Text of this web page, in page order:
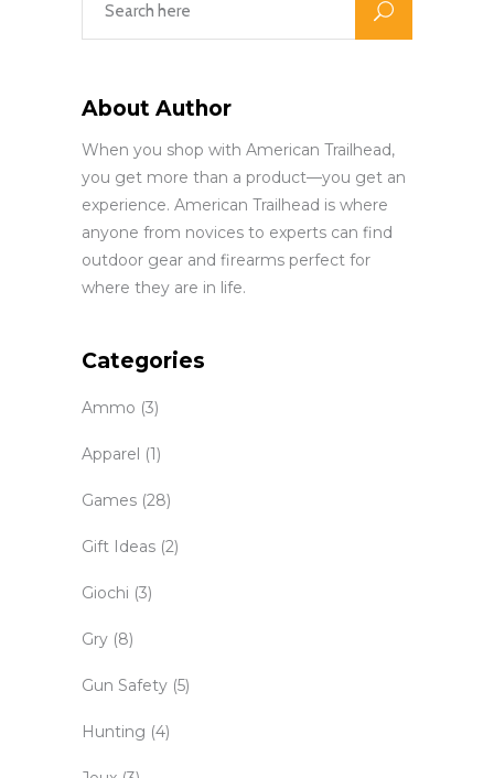
About Author
When you shop with American Trailhead,
you get more than a product—you get an
experience. American Trailhead is where
anyone from novices to experts can find
outdoor gear and firearms perfect for
where they are in life.
Categories
Ammo (3)
Apparel (1)
Games (28)
Gift Ideas (2)
Giochi (3)
Gry (8)
Gun Safety (5)
Hunting (4)